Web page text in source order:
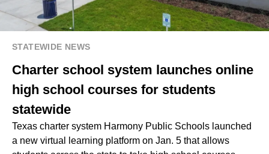
STATEWIDE NEWS
Charter school system launches online
high school courses for students
statewide
Texas charter system Harmony Public Schools launched
a new virtual learning platform on Jan. 5 that allows